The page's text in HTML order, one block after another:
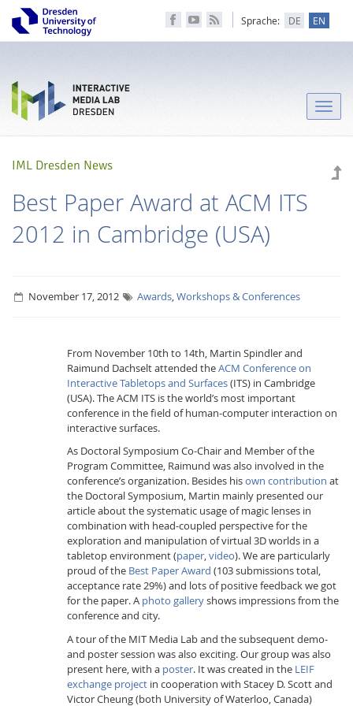
Facebook
Youtube
RSS
Sprache: DE EN
Interactive Media
Toggle
IML Dresden News
Best Paper Award at ACM ITS
2012 in Cambridge (USA)
November 17, 2012 Awards,Workshops & Conferences
From November 10th to 14th, Martin Spindler and
Raimund Dachselt attended theACM Conference on
Interactive Tabletops and Surfaces(ITS) in Cambridge
(USA). The ACM ITS is the world’s most important
conference in the field of human-computer interaction on
interactive surfaces.
As Doctoral Symposium Co-Chair and Member of the
Program Committee, Raimund was also involved in the
conference’s organization. Besides hisown contribution at
the Doctoral Symposium, Martin mainly presented our
article about the systematic usage of magic lenses in
combination with head-coupled perspective for the
exploration and manipulation of virtual 3D worlds in a
tabletop environment (paper,video). We are particularly
proud of the Best Paper Award (103 submissions total,
acceptance rate 29%) and lots of positive feedback we got
for the paper. A photo galleryshows impressions from the
conference and city.
A tour of the MIT Media Lab and the subsequent demo-
and poster session was also exciting. Our group was also
present here, with a poster. It was created in the LEIF
exchange projectin cooperation with Stacey D. Scott and
Victor Cheung (both University of Waterloo, Canada)